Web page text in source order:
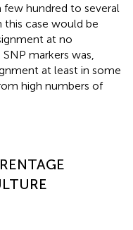
hundred to several
this case would be
at no
markers was,
at least in some
high numbers of